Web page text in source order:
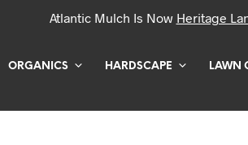
Atlantic Mulch Is Now Heritage
ORGANICS HARDSCAPE LAWN